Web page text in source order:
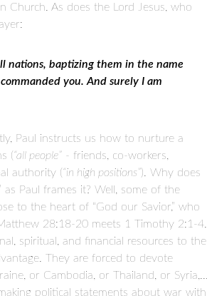
Church. As does the Lord Jesus, who
nations, baptizing them in the name
you. And surely I am
Paul instructs us how to nurture a
(“all people” - friends, co-workers,
authority (“in high positions”). Why does
as Paul frames it? Well, some of the
to the heart of “God our Savior,” who
28:18-20 meets 1 Timothy 2:1-4.
spiritual, and financial resources to the
They are forced to devote
or Cambodia, or Thailand, or Syria,...
political statements about war with